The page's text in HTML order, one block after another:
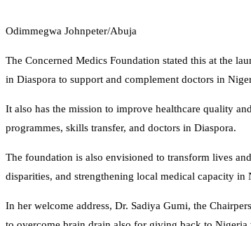
Odimmegwa Johnpeter/Abuja
The Concerned Medics Foundation stated this at the
in Diaspora to support and complement doctors in
It also has the mission to improve healthcare quality
programmes, skills transfer, and doctors in Diaspora.
The foundation is also envisioned to transform lives
disparities, and strengthening local medical capacity in
In her welcome address, Dr. Sadiya Gumi, the